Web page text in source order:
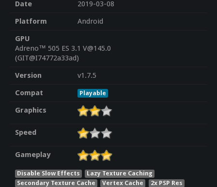
Date
2019-03-08
Platform
Android
GPU
Adreno™ 505 ES 3.1 V@145.0
(GIT@I74772a33ad)
Version
v1.7.5
Compat
Playable
Graphics
Speed
Gameplay
Disable Slow Effects
Lazy Texture Caching
Secondary Texture Cache
Vertex Cache
2x PSP Res